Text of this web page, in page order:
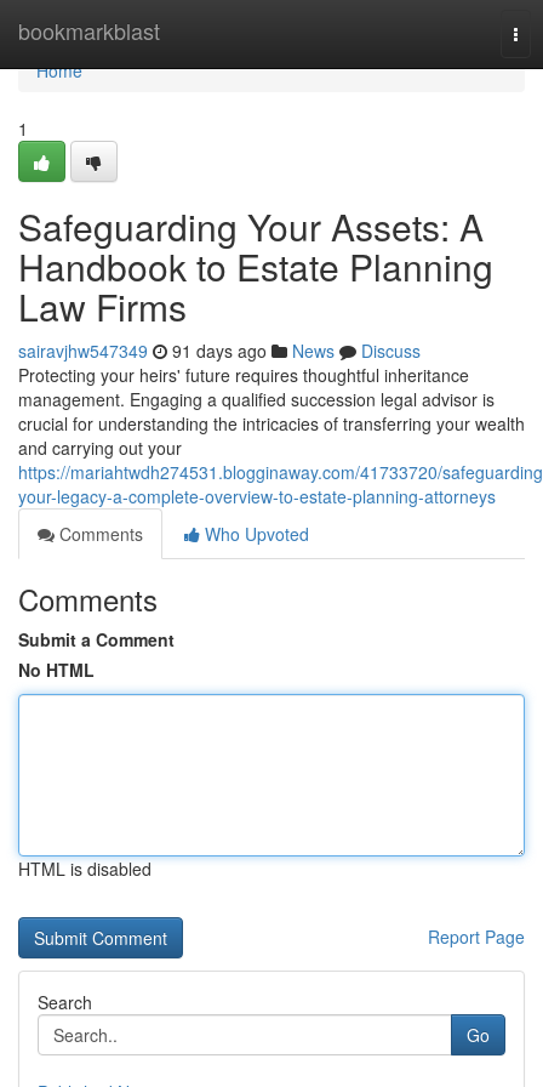
bookmarkblast
Home
Home
1
Safeguarding Your Assets: A
Handbook to Estate Planning
Law Firms
sairavjhw547349 91 days ago News
Discuss
Protecting your heirs' future requires thoughtful inheritance
management. Engaging a qualified succession legal advisor is
crucial for understanding the intricacies of transferring your wealth
and carrying out your
https://mariahtwdh274531.blogginaway.com/41733720/
your-legacy-a-complete-overview-to-estate-planning-attorneys
Comments
Who Upvoted
Comments
Submit a Comment
No HTML
HTML is disabled
Report Page
Search
Go